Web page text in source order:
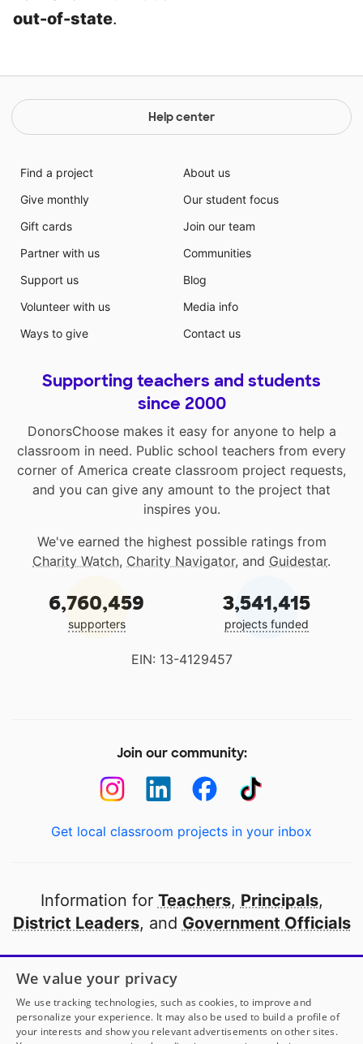
out-of-state.
Help center
Find a project
Give monthly
Gift cards
Partner with us
Support us
Volunteer with us
Ways to give
About us
Our student focus
Join our team
Communities
Blog
Media info
Contact us
Supporting teachers and students
since 2000
DonorsChoose makes it easy for anyone to help a
classroom in need. Public school teachers from every
corner of America create classroom project requests,
and you can give any amount to the project that
inspires you.
We've earned the highest possible ratings from
Charity Watch, Charity Navigator, and Guidestar.
6,760,459
supporters
3,541,415
projects funded
EIN: 13-4129457
Join our community:
Get local classroom projects in your inbox
Information for Teachers, Principals,
District Leaders, and Government Officials
Open to every public school in America
thanks to
our partners
Partner with DonorsChoose
We value your privacy
We use tracking technologies, such as cookies, to improve and
personalize your experience. It may also be used to build a profile of
your interests and show you relevant advertisements on other sites.